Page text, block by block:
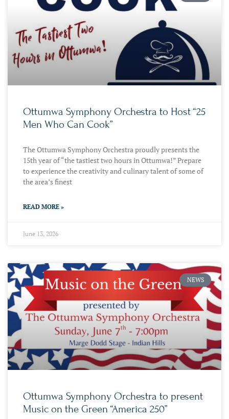
Ottumwa Symphony Orchestra to Host “25
Men Who Can Cook”
The Ottumwa Symphony Orchestra proudly presents the
15th year of “the tastiest two hours in Ottumwa!” Prepare
to experience the creativity and culinary talent of some of
the area’s finest
READ MORE »
June 13, 2026
NEWS
Ottumwa Symphony Orchestra to present
Music on the Green “America 250”